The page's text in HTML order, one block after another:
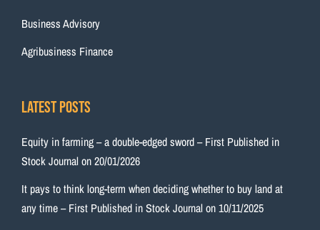
Business Advisory
Agribusiness Finance
Latest Posts
Equity in farming – a double-edged sword – First Published in
Stock Journal on 20/01/2026
It pays to think long-term when deciding whether to buy land at
any time – First Published in Stock Journal on 10/11/2025